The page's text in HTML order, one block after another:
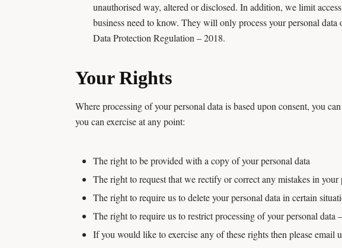
unauthorised way, altered or disclosed. In addition, we limit
business need to know. They will only process your personal
Data Protection Regulation – 2018.
Your Rights
Where processing of your personal data is based upon consent, you
you can exercise at any point:
The right to be provided with a copy of your personal data
The right to request that we rectify or correct any mistakes in your
The right to require us to delete your personal data in certain
The right to require us to restrict processing of your personal
If you would like to exercise any of these rights then please